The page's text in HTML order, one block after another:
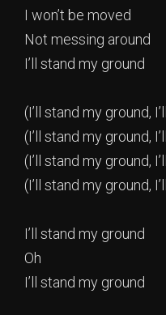
I won’t be moved
Not messing around
I’ll stand my ground
(I’ll stand my ground,
(I’ll stand my ground,
(I’ll stand my ground,
(I’ll stand my ground,
I’ll stand my ground
Oh
I’ll stand my ground